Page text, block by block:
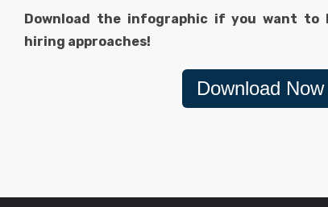
Download the infographic if you want to
hiring approaches!
Download Now